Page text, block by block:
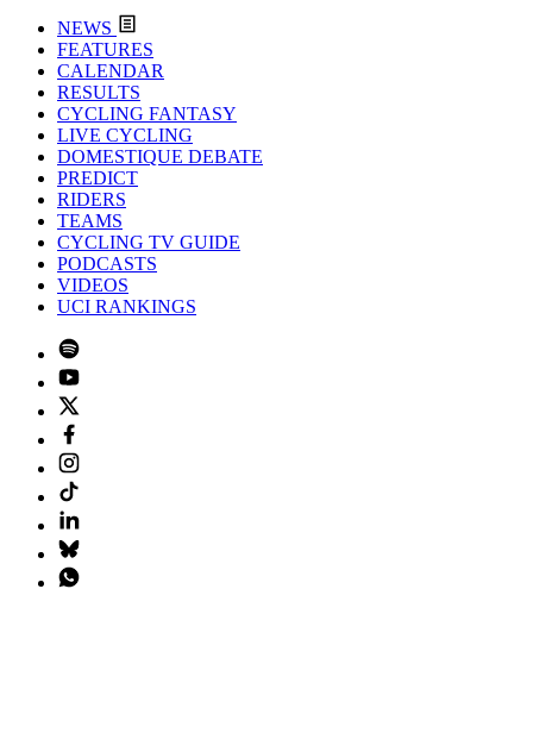
NEWS
FEATURES
CALENDAR
RESULTS
CYCLING FANTASY
LIVE CYCLING
DOMESTIQUE DEBATE
PREDICT
RIDERS
TEAMS
CYCLING TV GUIDE
PODCASTS
VIDEOS
UCI RANKINGS